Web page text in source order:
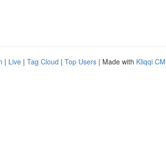
| Live | Tag Cloud | Top Users | Made with Kliqqi